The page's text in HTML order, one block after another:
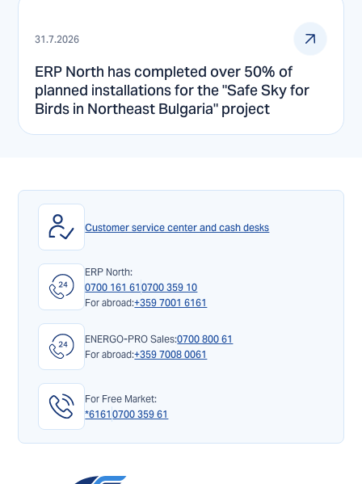
31.7.2026
ERP North has completed over 50% of
planned installations for the "Safe Sky for
Birds in Northeast Bulgaria" project
Customer service center and cash desks
ERP North:
0700 161 61 0700 359 10
For abroad:+359 7001 6161
ENERGO-PRO Sales:0700 800 61
For abroad:+359 7008 0061
For Free Market:
*6161 0700 359 61